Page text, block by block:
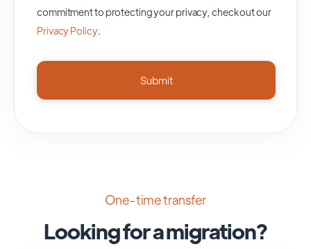
commitment to protecting your privacy, check out our
Privacy Policy.
One-time transfer
Looking for a migration?